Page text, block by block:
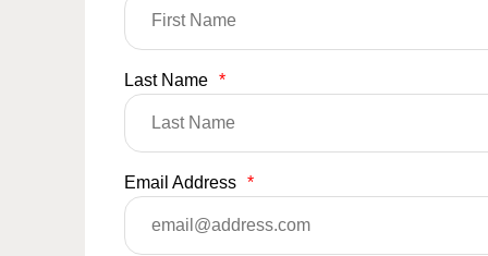
Last Name *
Email Address *